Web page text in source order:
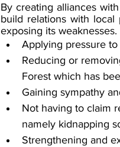
By creating alliances
build relations with local
exposing its
Applying pressure
Reducing or
Forest which has
Gaining sympathy
Not having to claim
namely kidnapping
Strengthening and